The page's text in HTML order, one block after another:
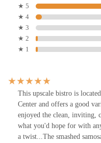
★ 5
★ 4
★ 3
★ 2
★ 1
This upscale bistro is
Center and offers a good
enjoyed the clean, inviting,
what you'd hope for with
a twist...The smashed